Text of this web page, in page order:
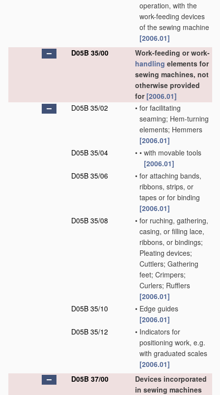
operation, with the
work-feeding devices
of the sewing machine
[2006.01]
D05B 35/00
Work-feeding or work-
handling elements for
sewing machines, not
otherwise provided
for [2006.01]
D05B 35/02
• for facilitating
seaming; Hem-turning
elements; Hemmers
[2006.01]
D05B 35/04
• • with movable tools
[2006.01]
D05B 35/06
• for attaching bands,
ribbons, strips, or
tapes or for binding
[2006.01]
D05B 35/08
• for ruching, gathering,
casing, or filling lace,
ribbons, or bindings;
Pleating devices;
Cuttlers; Gathering
feet; Crimpers;
Curlers; Rufflers
[2006.01]
D05B 35/10
• Edge guides
[2006.01]
D05B 35/12
• Indicators for
positioning work, e.g.
with graduated scales
[2006.01]
D05B 37/00
Devices incorporated
in sewing machines